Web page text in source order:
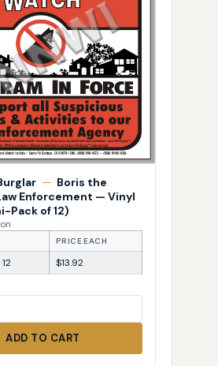
— Boris the
Enforcement — Vinyl
Pack of 12)
PRICE EACH
$13.92
ADD TO CART